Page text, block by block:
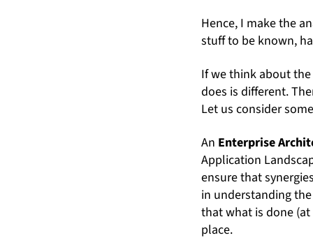
Hence, I make the
stuff to be known,
If we think about
does is different.
Let us consider
An Enterprise
Application
ensure that
in understanding
that what is done
place.